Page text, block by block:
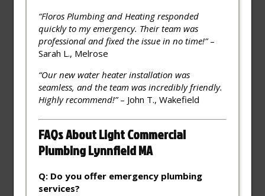
“Floros Plumbing and Heating responded
quickly to my emergency. Their team was
professional and fixed the issue in no time!”–
Sarah L., Melrose
“Our new water heater installation was
seamless, and the team was incredibly friendly.
Highly recommend!”– John T., Wakefield
FAQs About Light Commercial
Plumbing Lynnfield MA
Q: Do you offer emergency plumbing
services?